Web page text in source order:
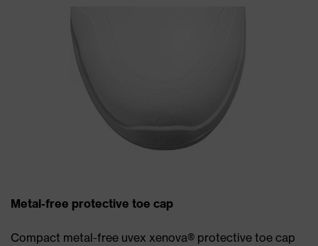
Metal-free protective toe cap
Compact metal-free uvex xenova® protective toe cap